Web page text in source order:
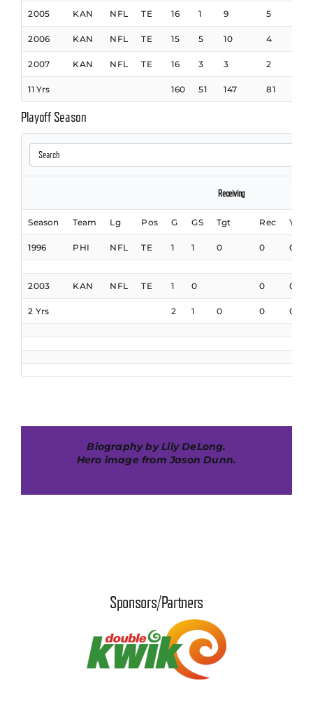
2005 KAN NFL TE 16 1 9 5
2006 KAN NFL TE 15 5 10 4
2007 KAN NFL TE 16 3 3 2
11 Yrs 160 51 147 81
Playoff Season
Receiving
Season Team Lg Pos G GS Tgt Rec Yds
1996 PHI NFL TE 1 1 0 0 0
2003 KAN NFL TE 1 0 0 0
2 Yrs 2 1 0 0 0
Biography by Lily DeLong.
Hero image from Jason Dunn.
Sponsors/Partners